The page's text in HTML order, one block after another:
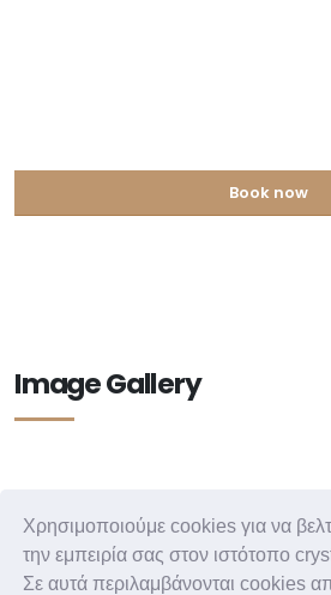
Χρησιμοποιούμε cookies για να
την εμπειρία σας στον ιστότοπο
Σε αυτά περιλαμβάνονται cookies
Book now
Image Gallery